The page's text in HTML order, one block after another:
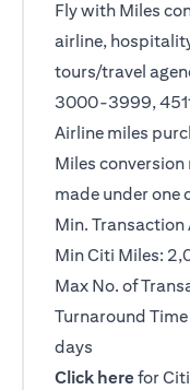
Fly with Miles
airline,
tours/travel
3000-3999,
Airline miles
Miles
made under one
Min. Transaction
Min Citi Miles:
Max No. of
Turnaround
days
Click here opens
for